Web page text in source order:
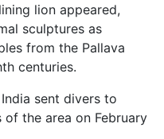
lion appeared,
sculptures as
from the Pallava
centuries.
sent divers to
the area on February